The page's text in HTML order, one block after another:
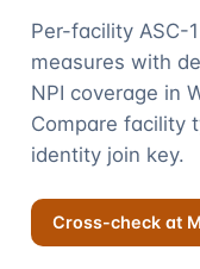
Per-facility ASC-
measures with
NPI coverage in
Compare facility
identity join key.
Cross-check at